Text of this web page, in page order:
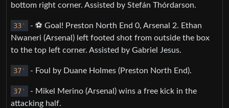
bottom right corner. Assisted by Stefán Thórdarson.
33 '
- ⚽️ Goal! Preston North End 0, Arsenal 2. Ethan
Nwaneri (Arsenal) left footed shot from outside the box
to the top left corner. Assisted by Gabriel Jesus.
37 ' - Foul by Duane Holmes (Preston North End).
37 '
- Mikel Merino (Arsenal) wins a free kick in the
attacking half.